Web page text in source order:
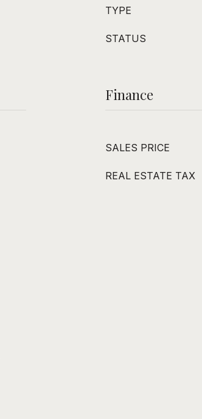
TYPE
STATUS
Finance
SALES PRICE
REAL ESTATE TAX